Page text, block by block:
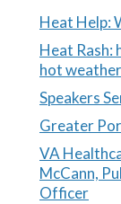
Heat Help:
Heat Rash:
hot weather
Speakers
Greater
VA
McCann,
Officer